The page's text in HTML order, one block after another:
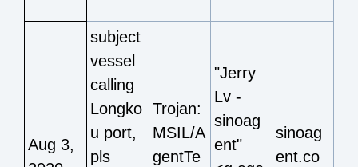
Aug 3,
subject
vessel
calling
Longko
u port,
pls
Trojan:
MSIL/A
gentTe
"Jerry
Lv -
sinoag
ent"
sinoag
ent.co